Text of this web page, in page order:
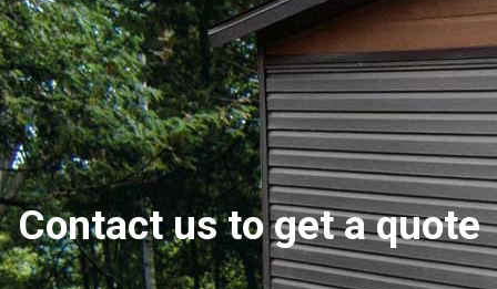
Contact us to get a quote